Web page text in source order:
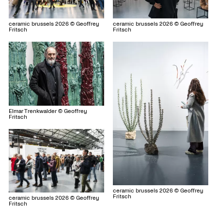
ceramic brussels 2026 © Geoffrey
Fritsch
ceramic brussels 2026 © Geoffrey
Fritsch
Elmar Trenkwalder © Geoffrey
Fritsch
ceramic brussels 2026 © Geoffrey
Fritsch
ceramic brussels 2026 © Geoffrey
Fritsch